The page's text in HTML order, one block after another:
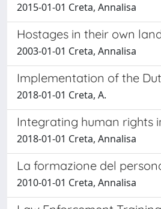
2015-01-01 Creta, Annalisa
Hostages in their own
2003-01-01 Creta, Annalisa
Implementation of the
2018-01-01 Creta, A.
Integrating human rights
2018-01-01 Creta, Annalisa
La formazione del
2010-01-01 Creta, Annalisa